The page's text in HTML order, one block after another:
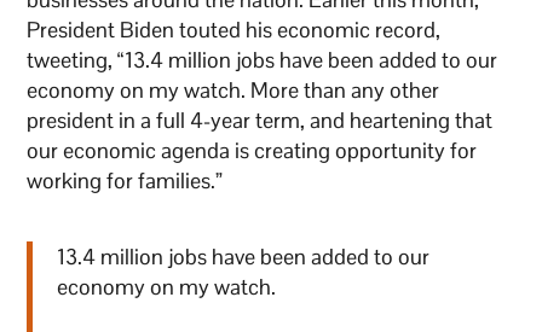
President Biden touted his economic record,
tweeting, “13.4 million jobs have been added to our
economy on my watch. More than any other
president in a full 4-year term, and heartening that
our economic agenda is creating opportunity for
working for families.”
13.4 million jobs have been added to our
economy on my watch.